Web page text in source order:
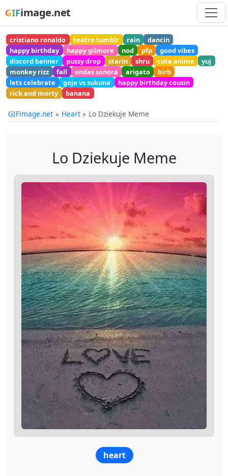
GIFimage.net
cristiano ronaldo teatro tumblr rain
dancin
happy birthday
happy gilmore nod pfp
good vibes
discord banner
pussy drop starin shru cute anime
yuj
monkey rizz
fall ondas sonora arigato
birb
lets celebrate
gojo vs sukuna
happy birthday cousin
rick and morty
banana
GIFimage.net Heart Lo Dziekuje Meme
Lo Dziekuje Meme
heart